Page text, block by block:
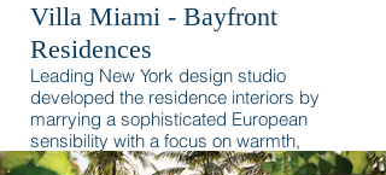
Villa Miami - Bayfront
Residences
Leading New York design studio
developed the residence interiors by
marrying a sophisticated European
sensibility with a focus on warmth,
romance, and the waterfront.